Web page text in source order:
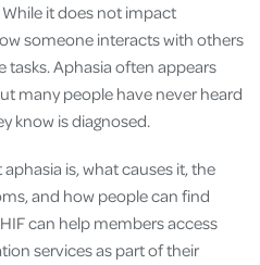
it does not impact
someone interacts with others
tasks. Aphasia often appears
many people have never heard
know is diagnosed.
is, what causes it, the
and how people can find
can help members access
services as part of their